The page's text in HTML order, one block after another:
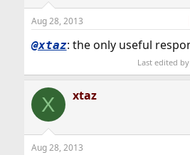
Aug 28, 2013
@xtaz: the only useful
Last edited
X xtaz
Aug 28, 2013